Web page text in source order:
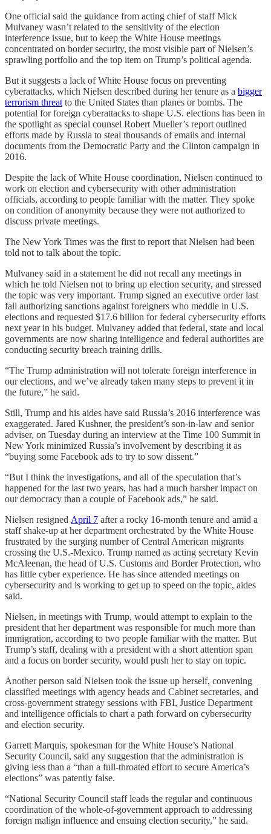
One official said the guidance from acting chief of staff Mick
Mulvaney wasn’t related to the sensitivity of the election
interference issue, but to keep the White House meetings
concentrated on border security, the most visible part of Nielsen’s
sprawling portfolio and the top item on Trump’s political agenda.
But it suggests a lack of White House focus on preventing
cyberattacks, which Nielsen described during her tenure as a bigger
terrorism threat to the United States than planes or bombs. The
potential for foreign cyberattacks to shape U.S. elections has been in
the spotlight as special counsel Robert Mueller’s report outlined
efforts made by Russia to steal thousands of emails and internal
documents from the Democratic Party and the Clinton campaign in
2016.
Despite the lack of White House coordination, Nielsen continued to
work on election and cybersecurity with other administration
officials, according to people familiar with the matter. They spoke
on condition of anonymity because they were not authorized to
discuss private meetings.
The New York Times was the first to report that Nielsen had been
told not to talk about the topic.
Mulvaney said in a statement he did not recall any meetings in
which he told Nielsen not to bring up election security, and stressed
the topic was very important. Trump signed an executive order last
fall authorizing sanctions against foreigners who meddle in U.S.
elections and requested $17.6 billion for federal cybersecurity efforts
next year in his budget. Mulvaney added that federal, state and local
governments are now sharing intelligence and federal authorities are
conducting security breach training drills.
“The Trump administration will not tolerate foreign interference in
our elections, and we’ve already taken many steps to prevent it in
the future,” he said.
Still, Trump and his aides have said Russia’s 2016 interference was
exaggerated. Jared Kushner, the president’s son-in-law and senior
adviser, on Tuesday during an interview at the Time 100 Summit in
New York minimized Russia’s involvement by describing it as
“buying some Facebook ads to try to sow dissent.”
“But I think the investigations, and all of the speculation that’s
happened for the last two years, has had a much harsher impact on
our democracy than a couple of Facebook ads,” he said.
Nielsen resigned April 7 after a rocky 16-month tenure and amid a
staff shake-up at her department orchestrated by the White House
frustrated by the surging number of Central American migrants
crossing the U.S.-Mexico. Trump named as acting secretary Kevin
McAleenan, the head of U.S. Customs and Border Protection, who
has little cyber experience. He has since attended meetings on
cybersecurity and is working to get up to speed on the topic, aides
said.
Nielsen, in meetings with Trump, would attempt to explain to the
president that her department was responsible for much more than
immigration, according to two people familiar with the matter. But
Trump’s staff, dealing with a president with a short attention span
and a focus on border security, would push her to stay on topic.
Another person said Nielsen took the issue up herself, convening
classified meetings with agency heads and Cabinet secretaries, and
cross-government strategy sessions with FBI, Justice Department
and intelligence officials to chart a path forward on cybersecurity
and election security.
Garrett Marquis, spokesman for the White House’s National
Security Council, said any suggestion that the administration is
giving less than a “than a full-throated effort to secure America’s
elections” was patently false.
“National Security Council staff leads the regular and continuous
coordination of the whole-of-government approach to addressing
foreign malign influence and ensuing election security,” he said.